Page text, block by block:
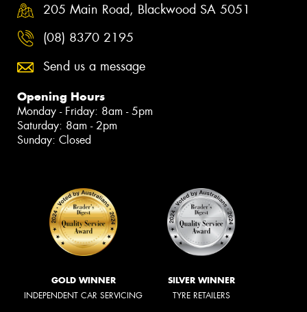
205 Main Road, Blackwood SA 5051
(08) 8370 2195
Send us a message
Opening Hours
Monday - Friday: 8am - 5pm
Saturday: 8am - 2pm
Sunday: Closed
GOLD WINNER
INDEPENDENT CAR SERVICING
SILVER WINNER
TYRE RETAILERS